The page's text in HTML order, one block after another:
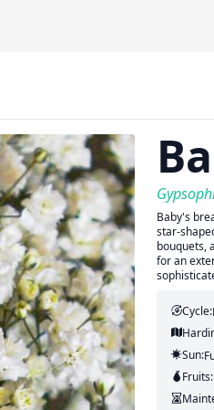
Baby's
star-
bouquets,
for an
Cycle:
Sun:
Fruits: